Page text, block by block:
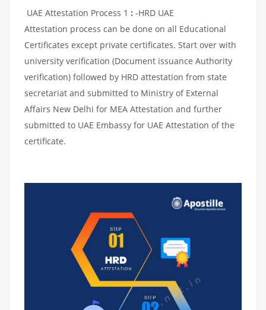
UAE Attestation Process 1 : -HRD UAE
Attestation process can be done on all Educational
Certificates except private certificates. Start over with
university verification (Document issuance Authority
verification) followed by HRD attestation from state
secretariat and submitted to Ministry of External
Affairs New Delhi for MEA Attestation and further
submitted to UAE Embassy for UAE Attestation of the
certificate.